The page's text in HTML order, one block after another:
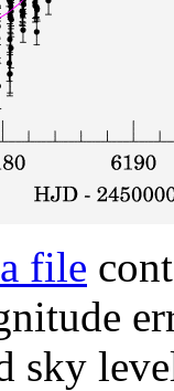
file
sky